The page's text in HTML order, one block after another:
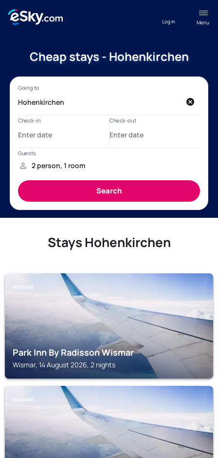
Menu
Log in
Cheap stays - Hohenkirchen
Stays Hohenkirchen
WISMAR
Park Inn By Radisson Wismar
Wismar, 14 August 2026, 2 nights
WISMAR